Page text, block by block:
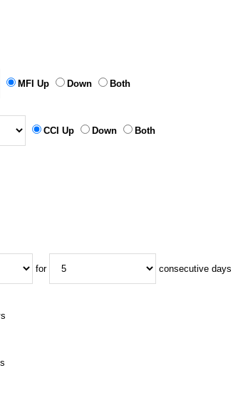
MFI Up Down Both
CCI Up Down Both
for consecutive days